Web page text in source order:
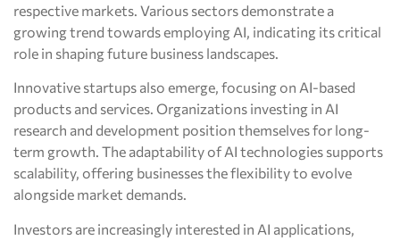
respective markets. Various sectors demonstrate a
growing trend towards employing AI, indicating its critical
role in shaping future business landscapes.
Innovative startups also emerge, focusing on AI-based
products and services. Organizations investing in AI
research and development position themselves for long-
term growth. The adaptability of AI technologies supports
scalability, offering businesses the flexibility to evolve
alongside market demands.
Investors are increasingly interested in AI applications,